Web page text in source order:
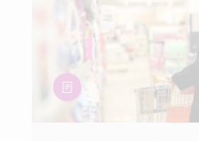
article